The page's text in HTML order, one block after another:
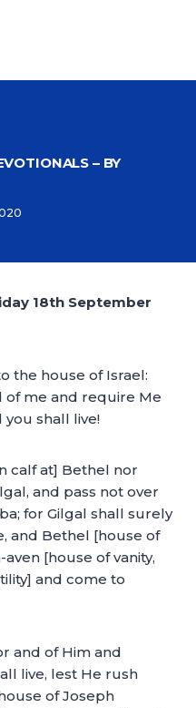
– BY
18th September
the house of Israel:
of me and require Me
shall live!
calf at] Bethel nor
and pass not over
for Gilgal shall surely
and Bethel [house of
[house of vanity,
and come to
and of Him and
live, lest He rush
of Joseph